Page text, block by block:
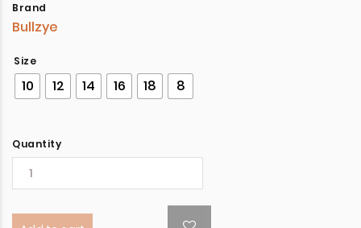
Brand
Bullzye
Size
10 12 14 16 18 8
Quantity